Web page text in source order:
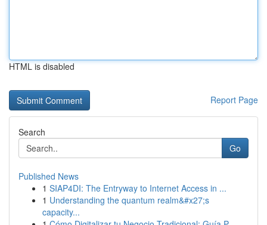
HTML is disabled
Report Page
Search
Go
Published News
1 SIAP4DI: The Entryway to Internet Access in ...
1 Understanding the quantum realm&#x27;s
capacity...